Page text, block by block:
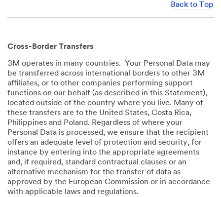
Back to Top
Cross-Border Transfers
3M operates in many countries. Your Personal Data may
be transferred across international borders to other 3M
affiliates, or to other companies performing support
functions on our behalf (as described in this Statement),
located outside of the country where you live. Many of
these transfers are to the United States, Costa Rica,
Philippines and Poland. Regardless of where your
Personal Data is processed, we ensure that the recipient
offers an adequate level of protection and security, for
instance by entering into the appropriate agreements
and, if required, standard contractual clauses or an
alternative mechanism for the transfer of data as
approved by the European Commission or in accordance
with applicable laws and regulations.